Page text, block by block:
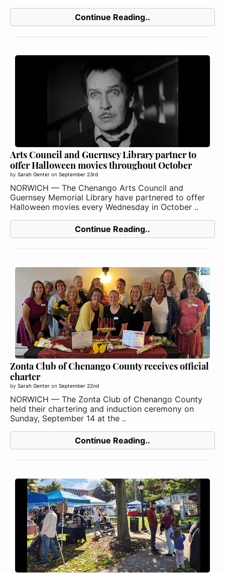
Continue Reading..
Arts Council and Guernsey Library partner to
offer Halloween movies throughout October
by Sarah Genter on September 23rd
NORWICH — The Chenango Arts Council and
Guernsey Memorial Library have partnered to offer
Halloween movies every Wednesday in October ..
Continue Reading..
Zonta Club of Chenango County receives official
charter
by Sarah Genter on September 22nd
NORWICH — The Zonta Club of Chenango County
held their chartering and induction ceremony on
Sunday, September 14 at the ..
Continue Reading..